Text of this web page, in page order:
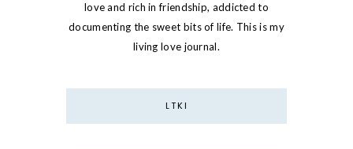
love and rich in friendship, addicted to
documenting the sweet bits of life. This is my
living love journal.
LTKI